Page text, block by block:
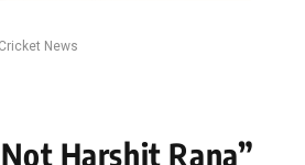
Cricket News
Harshit Rana”